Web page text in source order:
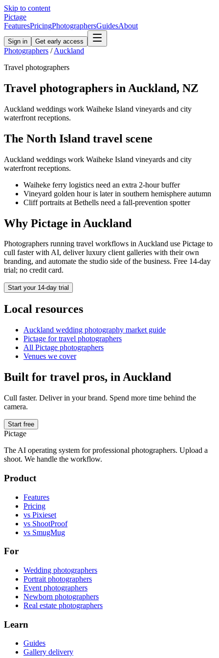
Skip to content
Pictage
FeaturesPricingPhotographersGuidesAbout
Sign in Get early access
Photographers / Auckland
Travel photographers
Travel photographers in Auckland, NZ
Auckland weddings work Waiheke Island vineyards and city
waterfront receptions.
The North Island travel scene
Auckland weddings work Waiheke Island vineyards and city
waterfront receptions.
Waiheke ferry logistics need an extra 2-hour buffer
Vineyard golden hour is later in southern hemisphere autumn
Cliff portraits at Bethells need a fall-prevention spotter
Why Pictage in Auckland
Photographers running travel workflows inAuckland use Pictage to
cull faster with AI, deliver luxury client galleries with their own
branding, and automate the studio side of the business. Free 14-day
trial; no credit card.
Start your 14-day trial
Local resources
Auckland wedding photography market guide
Pictage fortravel photographers
All Pictage photographers
Venues we cover
Built for travel pros, in Auckland
Cull faster. Deliver in your brand. Spend more time behind the
camera.
Start free
Pictage
The AI operating system for professional photographers. Upload a
shoot. We handle the workflow.
Product
Features
Pricing
vs Pixieset
vs ShootProof
vs SmugMug
For
Wedding photographers
Portrait photographers
Event photographers
Newborn photographers
Real estate photographers
Learn
Guides
Gallery delivery